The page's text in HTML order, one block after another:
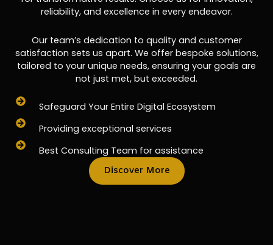
reliability, and excellence in every endeavor.
Our team’s dedication to quality and customer
satisfaction sets us apart. We offer bespoke solutions,
tailored to your unique needs, ensuring your goals are
not just met, but exceeded.
Safeguard Your Entire Digital Ecosystem
Providing exceptional services
Best Consulting Team for assistance
Discover More